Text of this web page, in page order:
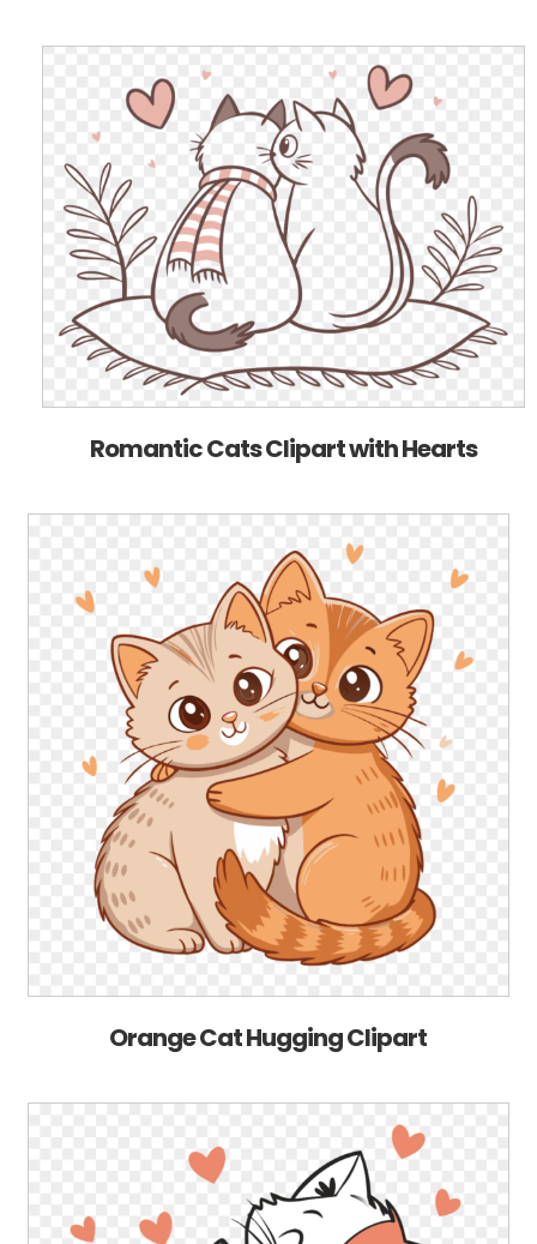
Romantic Cats Clipart with Hearts
Orange Cat Hugging Clipart